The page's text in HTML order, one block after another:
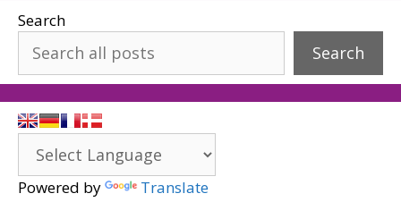
Search
Search
Powered by Translate